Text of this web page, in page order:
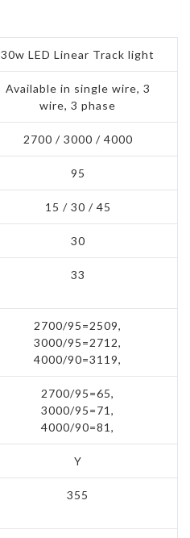
30w LED Linear Track light
Available in single wire, 3
wire, 3 phase
2700 / 3000 / 4000
95
15 / 30 / 45
30
33
2700/95=2509,
3000/95=2712,
4000/90=3119,
2700/95=65,
3000/95=71,
4000/90=81,
Y
355